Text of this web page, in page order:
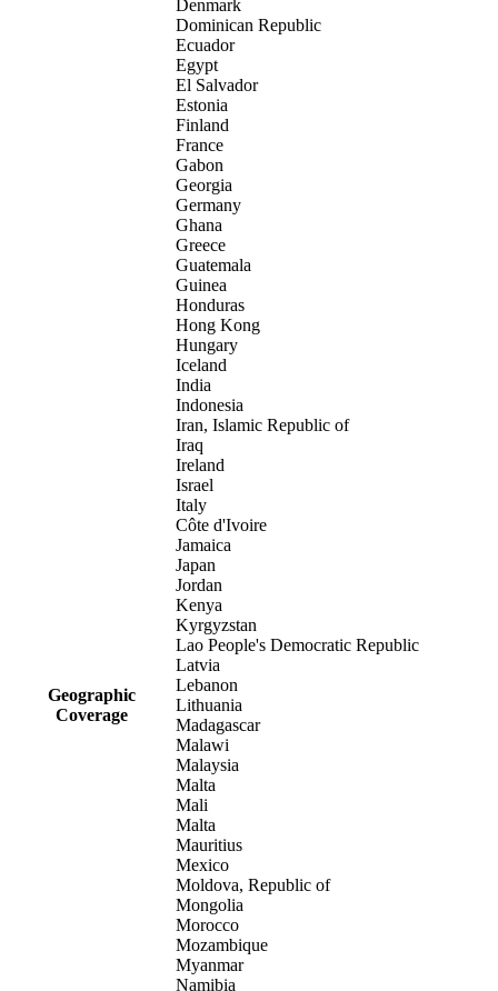
Geographic
Coverage
Denmark
Dominican Republic
Ecuador
Egypt
El Salvador
Estonia
Finland
France
Gabon
Georgia
Germany
Ghana
Greece
Guatemala
Guinea
Honduras
Hong Kong
Hungary
Iceland
India
Indonesia
Iran, Islamic Republic of
Iraq
Ireland
Israel
Italy
Côte d'Ivoire
Jamaica
Japan
Jordan
Kenya
Kyrgyzstan
Lao People's Democratic Republic
Latvia
Lebanon
Lithuania
Madagascar
Malawi
Malaysia
Malta
Mali
Malta
Mauritius
Mexico
Moldova, Republic of
Mongolia
Morocco
Mozambique
Myanmar
Namibia